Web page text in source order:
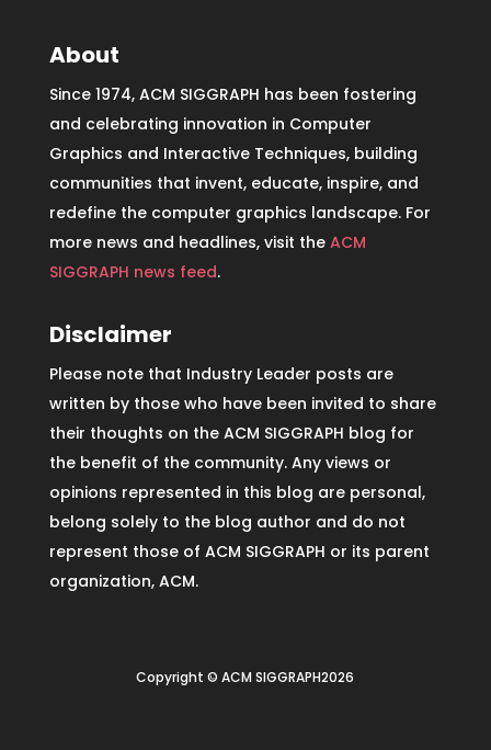
About
Since 1974, ACM SIGGRAPH has been fostering
and celebrating innovation in Computer
Graphics and Interactive Techniques, building
communities that invent, educate, inspire, and
redefine the computer graphics landscape. For
more news and headlines, visit the ACM
SIGGRAPH news feed.
Disclaimer
Please note that Industry Leader posts are
written by those who have been invited to share
their thoughts on the ACM SIGGRAPH blog for
the benefit of the community. Any views or
opinions represented in this blog are personal,
belong solely to the blog author and do not
represent those of ACM SIGGRAPH or its parent
organization, ACM.
Copyright © ACM SIGGRAPH2026